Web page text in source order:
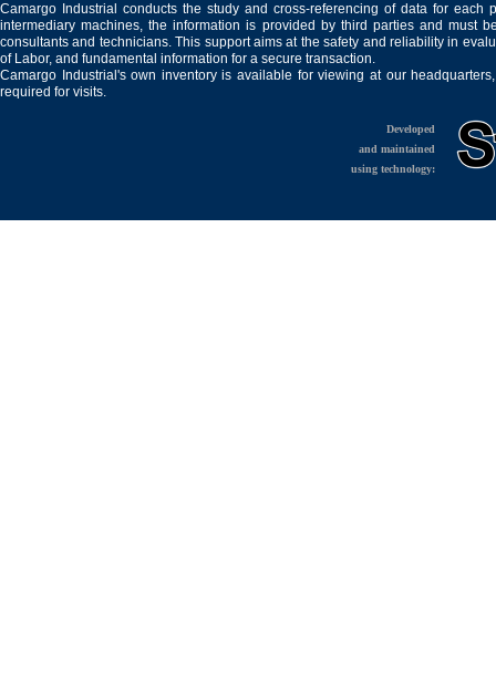
Camargo Industrial conducts the study and cross-referencing of data for
intermediary machines, the information is provided by third parties and must
consultants and technicians. This support aims at the safety and reliability in
of Labor, and fundamental information for a secure transaction.
Camargo Industrial's own inventory is available for viewing at our
required for visits.
Developed
and maintained
using technology: